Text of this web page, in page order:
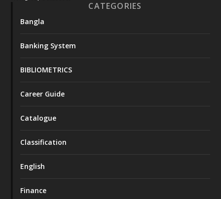
CATEGORIES
Bangla
Banking System
BIBLIOMETRICS
Career Guide
Catalogue
Classification
English
Finance